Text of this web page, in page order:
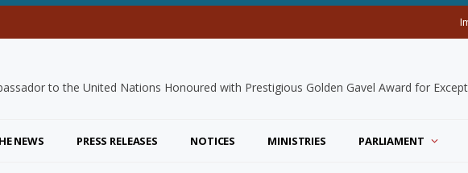
NEWS PRESS RELEASES NOTICES MINISTRIES PARLIAMENT